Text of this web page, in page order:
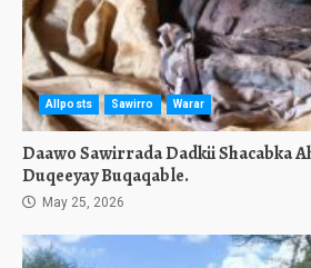
Allposts Sawirro Warar
Daawo Sawirrada Dadkii Shacabka
Duqeeyay Buqaqable.
May 25, 2026